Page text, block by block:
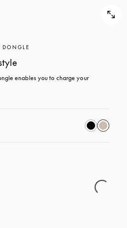
DONGLE
enables you to charge your